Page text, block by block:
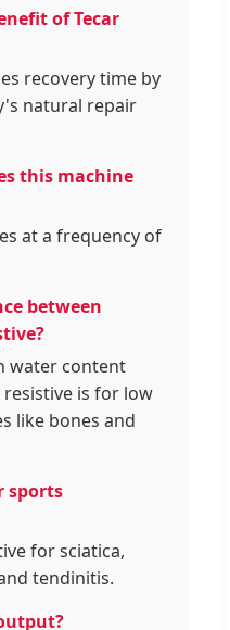
of Tecar
recovery time by
natural repair
this machine
at a frequency of
between
water content
resistive is for low
like bones and
sports
for sciatica,
tendinitis.